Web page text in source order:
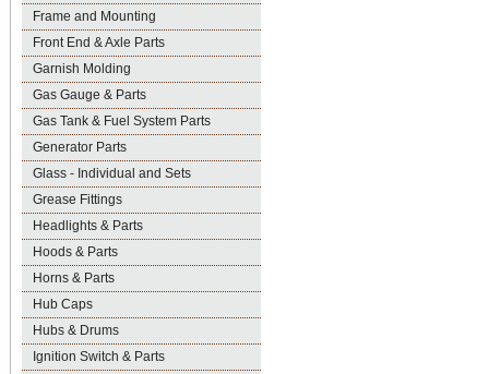
Frame and Mounting
Front End & Axle Parts
Garnish Molding
Gas Gauge & Parts
Gas Tank & Fuel System Parts
Generator Parts
Glass - Individual and Sets
Grease Fittings
Headlights & Parts
Hoods & Parts
Horns & Parts
Hub Caps
Hubs & Drums
Ignition Switch & Parts